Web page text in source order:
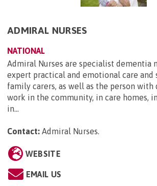
ADMIRAL NURSES
NATIONAL
Admiral Nurses are specialist dementia
expert practical and emotional care and
family carers, as well as the person with
work in the community, in care homes,
in...
Contact: Admiral Nurses.
WEBSITE
EMAIL US